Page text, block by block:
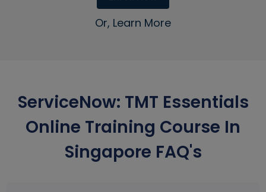
Or, Learn More
ServiceNow: TMT Essentials
Online Training Course In
Singapore FAQ's